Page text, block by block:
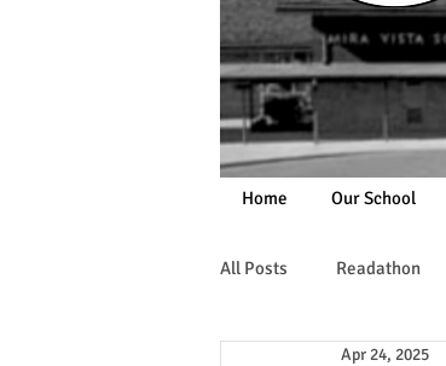
Home Our School
All Posts Readathon
Apr 24, 2025